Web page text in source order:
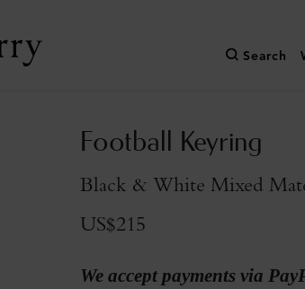
Search
Football Keyring
Black & White Mixed
US$215
We accept payments via